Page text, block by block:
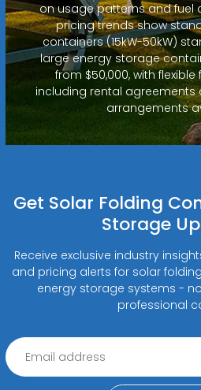
on usage patterns and fuel
pricing trends show
containers (15kW-50kW)
large energy storage
from $50,000, with
including rental
arrangements
Get Solar Folding
Storage
Receive exclusive industry
and pricing alerts for solar
energy storage systems -
professional